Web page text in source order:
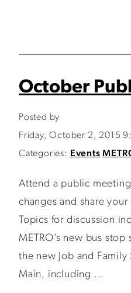
October
Posted by
Friday, October 2, 2015
Categories:
Events
Attend a public
changes and share
Topics for discussion
METRO’s new bus
the new Job and
Main, including ...